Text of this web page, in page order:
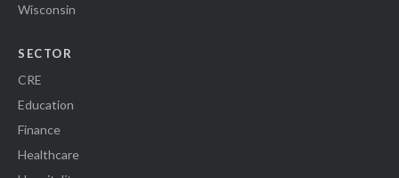
Wisconsin
SECTOR
CRE
Education
Finance
Healthcare